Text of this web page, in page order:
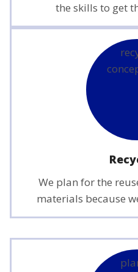
the skills to get
We plan for the
materials because